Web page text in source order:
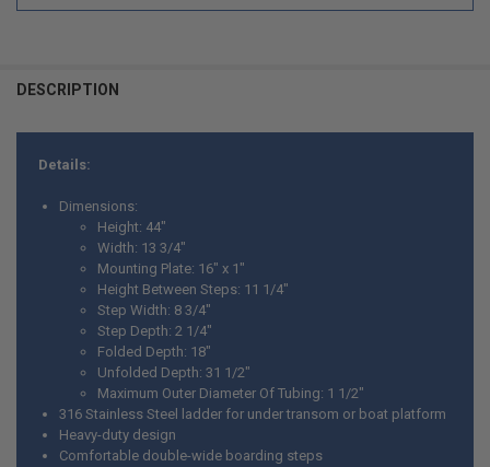
BOUGHT
SELECT
SELECTED
TO CART
DESCRIPTION
Details:
Dimensions:
Height: 44"
Width: 13 3/4"
Mounting Plate: 16" x 1"
Height Between Steps: 11 1/4"
Step Width: 8 3/4"
Step Depth: 2 1/4"
Folded Depth: 18"
Unfolded Depth: 31 1/2"
Maximum Outer Diameter Of Tubing: 1 1/2"
316 Stainless Steel ladder for under transom or boat platform
Heavy-duty design
Comfortable double-wide boarding steps